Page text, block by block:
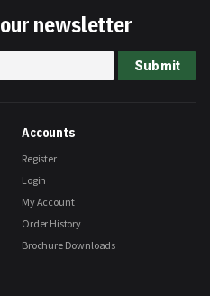
newsletter
Submit
Accounts
Register
Login
My Account
Order History
Brochure Downloads